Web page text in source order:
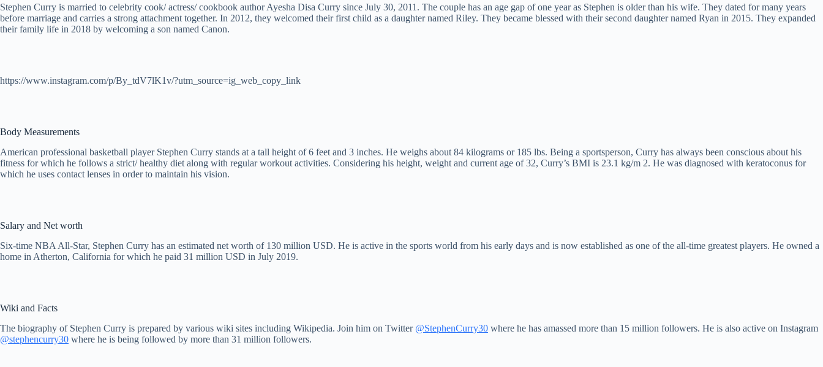
Stephen Curry is married to celebrity cook/ actress/ cookbook author Ayesha Disa Curry since July 30, 2011. The couple has an age gap of one year as Stephen is older than his wife. They dated for many years
before marriage and carries a strong attachment together. In 2012, they welcomed their first child as a daughter named Riley. They became blessed with their second daughter named Ryan in 2015. They expanded
their family life in 2018 by welcoming a son named Canon.
https://www.instagram.com/p/By_tdV7lK1v/?utm_source=ig_web_copy_link
Body Measurements
American professional basketball player Stephen Curry stands at a tall height of 6 feet and 3 inches. He weighs about 84 kilograms or 185 lbs. Being a sportsperson, Curry has always been conscious about his
fitness for which he follows a strict/ healthy diet along with regular workout activities. Considering his height, weight and current age of 32, Curry’s BMI is 23.1 kg/m 2. He was diagnosed with keratoconus for
which he uses contact lenses in order to maintain his vision.
Salary and Net worth
Six-time NBA All-Star, Stephen Curry has an estimated net worth of 130 million USD. He is active in the sports world from his early days and is now established as one of the all-time greatest players. He owned a
home in Atherton, California for which he paid 31 million USD in July 2019.
Wiki and Facts
The biography of Stephen Curry is prepared by various wiki sites including Wikipedia. Join him on Twitter @StephenCurry30 where he has amassed more than 15 million followers. He is also active on Instagram
@stephencurry30 where he is being followed by more than 31 million followers.